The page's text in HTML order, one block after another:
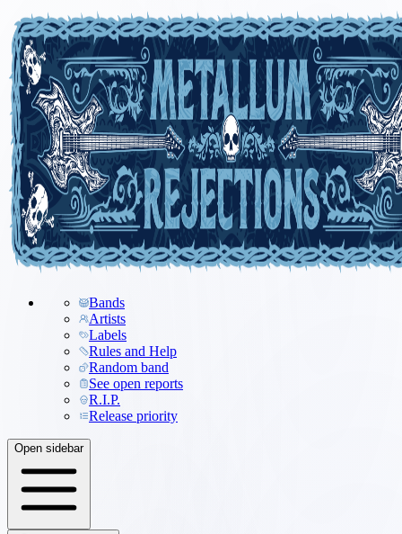
Bands
Artists
Labels
Rules and Help
Random band
See open reports
R.I.P.
Release priority
Open sidebar